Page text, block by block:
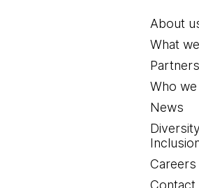
About
What
Who
News
Careers
Contact